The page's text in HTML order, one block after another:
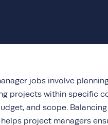
jobs involve
projects within specific
and scope.
project managers